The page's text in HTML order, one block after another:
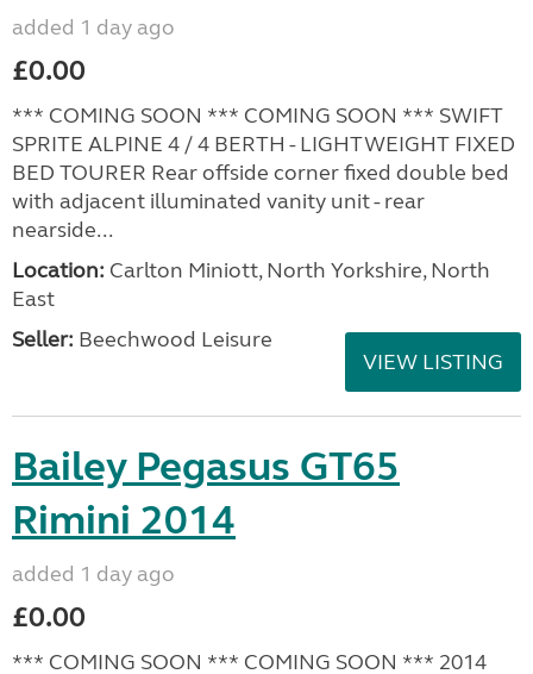
added 1 day ago
£0.00
*** COMING SOON *** COMING SOON *** SWIFT
SPRITE ALPINE 4 / 4 BERTH - LIGHTWEIGHT FIXED
BED TOURER Rear offside corner fixed double bed
with adjacent illuminated vanity unit - rear
nearside...
Location: Carlton Miniott, North Yorkshire, North
East
Seller: Beechwood Leisure
VIEW LISTING
Bailey Pegasus GT65
Rimini 2014
added 1 day ago
£0.00
*** COMING SOON *** COMING SOON *** 2014